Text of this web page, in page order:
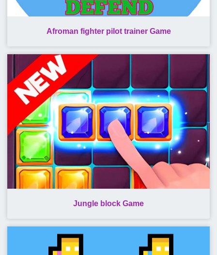
Afroman fighter pilot trainer Game
Jungle block Game